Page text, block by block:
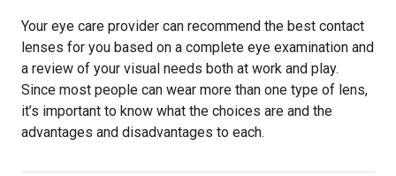
Your eye care provider can recommend the best contact
lenses for you based on a complete eye examination and
a review of your visual needs both at work and play.
Since most people can wear more than one type of lens,
it’s important to know what the choices are and the
advantages and disadvantages to each.